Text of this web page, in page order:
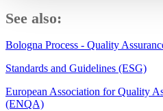
See also:
Bologna Process - Quality
Standards and Guidelines (ESG)
European Association for Quality
(ENQA)